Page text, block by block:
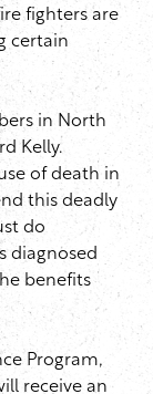
fighters are
certain
in North
Kelly.
of death in
this deadly
do
diagnosed
benefits
Program,
receive an